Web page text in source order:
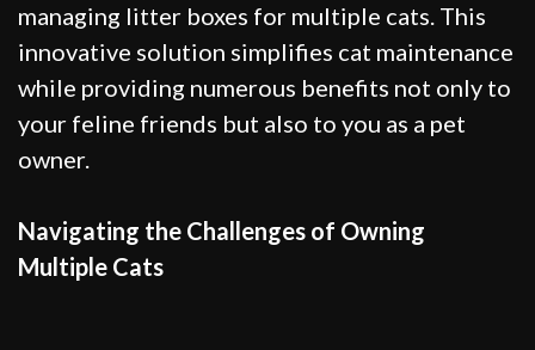
managing litter boxes for multiple cats. This
innovative solution simplifies cat maintenance
while providing numerous benefits not only to
your feline friends but also to you as a pet
owner.
Navigating the Challenges of Owning
Multiple Cats